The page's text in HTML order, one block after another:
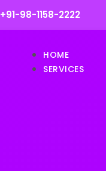
+91-98-1158-2222
HOME
SERVICES